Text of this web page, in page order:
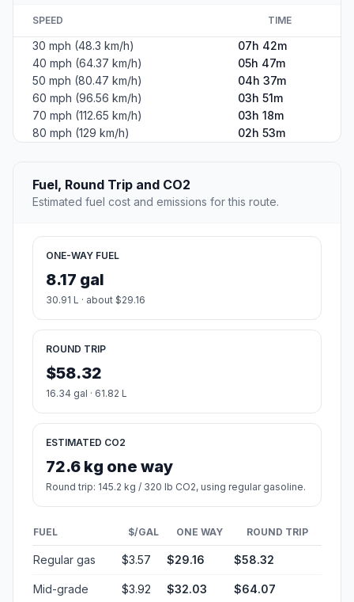
SPEED TIME
30 mph (48.3 km/h)
07h 42m
40 mph (64.37 km/h)
05h 47m
50 mph (80.47 km/h)
04h 37m
60 mph (96.56 km/h)
03h 51m
70 mph (112.65 km/h)
03h 18m
80 mph (129 km/h)
02h 53m
Fuel, Round Trip and CO2
Estimated fuel cost and emissions for this route.
ONE-WAY FUEL
8.17 gal
30.91 L · about $29.16
ROUND TRIP
$58.32
16.34 gal · 61.82 L
ESTIMATED CO2
72.6 kg one way
Round trip: 145.2 kg / 320 lb CO2, using regular gasoline.
FUEL $/GAL ONE WAY ROUND TRIP
Regular gas $3.57 $29.16 $58.32
Mid-grade $3.92 $32.03 $64.07